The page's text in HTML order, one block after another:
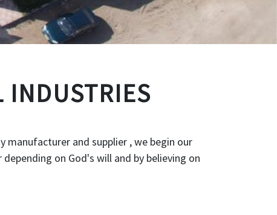
INDUSTRIES
manufacturer and supplier , we begin our
on God's will and by believing on